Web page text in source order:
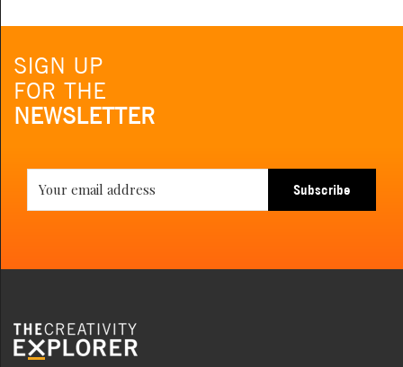
SIGN UP
FOR THE
NEWSLETTER
Subscribe